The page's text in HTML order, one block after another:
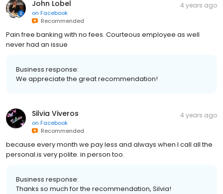
John Lobel
on Facebook
Recommended
4 years ago
Pain free banking with no fees. Courteous employee as well
never had an issue
Business response:
We appreciate the great recommendation!
Silvia Viveros
on Facebook
Recommended
4 years ago
because every month we pay less and always when I call all the
personal.is very polite. in person too.
Business response:
Thanks so much for the recommendation, Silvia!